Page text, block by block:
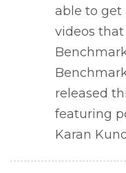
able to get
videos
released
featuring
Karan